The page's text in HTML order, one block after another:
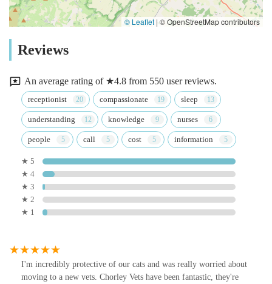
© Leaflet | © OpenStreetMap contributors
Reviews
An average rating of ★4.8 from 550 user reviews.
receptionist compassionate sleep
understanding knowledge nurses
people call cost information
★ 5
★ 4
★ 3
★ 2
★ 1
I'm incredibly protective of our cats and was really worried about
moving to a new vets. Chorley Vets have been fantastic, they're